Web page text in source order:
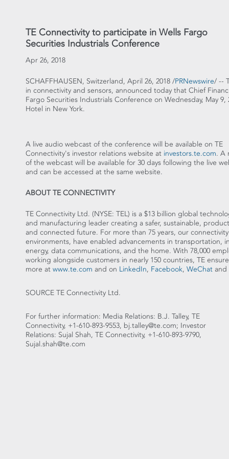
TE Connectivity to participate in Wells Fargo
Securities Industrials Conference
Apr 26, 2018
SCHAFFHAUSEN, Switzerland, April 26, 2018 /PRNewswire/ --
in connectivity and sensors, announced today that Chief
Fargo Securities Industrials Conference on Wednesday, May 9,
Hotel in New York.
A live audio webcast of the conference will be available on TE
Connectivity's investor relations website at investors.te.com. A
of the webcast will be available for 30 days following the live
and can be accessed at the same website.
ABOUT TE CONNECTIVITY
TE Connectivity Ltd. (NYSE: TEL) is a $13 billion global
and manufacturing leader creating a safer, sustainable,
and connected future. For more than 75 years, our
environments, have enabled advancements in transportation,
energy, data communications, and the home. With 78,000
working alongside customers in nearly 150 countries, TE
more at www.te.com and on LinkedIn, Facebook, WeChat and
SOURCE TE Connectivity Ltd.
For further information: Media Relations: B.J. Talley, TE
Connectivity, +1-610-893-9553, bj.talley@te.com; Investor
Relations: Sujal Shah, TE Connectivity, +1-610-893-9790,
Sujal.shah@te.com